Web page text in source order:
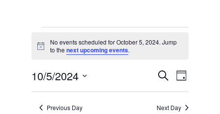
Events
for
5,
2024
Notice
No events scheduled for October 5, 2024. Jump
to thenext upcoming events.
Events
Search
and
SearchEvent
Views
Day
10/5/2024
Select
Previous Day Next Day